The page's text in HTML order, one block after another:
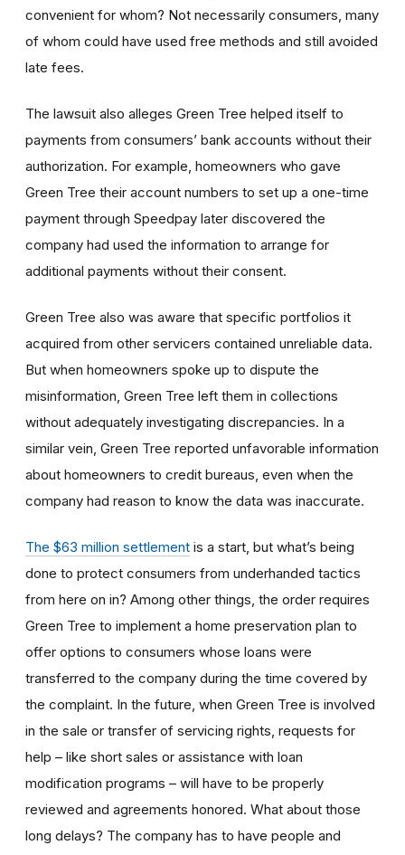
convenient for whom? Not necessarily consumers, many
of whom could have used free methods and still avoided
late fees.
The lawsuit also alleges Green Tree helped itself to
payments from consumers’ bank accounts without their
authorization. For example, homeowners who gave
Green Tree their account numbers to set up a one-time
payment through Speedpay later discovered the
company had used the information to arrange for
additional payments without their consent.
Green Tree also was aware that specific portfolios it
acquired from other servicers contained unreliable data.
But when homeowners spoke up to dispute the
misinformation, Green Tree left them in collections
without adequately investigating discrepancies. In a
similar vein, Green Tree reported unfavorable information
about homeowners to credit bureaus, even when the
company had reason to know the data was inaccurate.
The $63 million settlement is a start, but what’s being
done to protect consumers from underhanded tactics
from here on in? Among other things, the order requires
Green Tree to implement a home preservation plan to
offer options to consumers whose loans were
transferred to the company during the time covered by
the complaint. In the future, when Green Tree is involved
in the sale or transfer of servicing rights, requests for
help – like short sales or assistance with loan
modification programs – will have to be properly
reviewed and agreements honored. What about those
long delays? The company has to have people and